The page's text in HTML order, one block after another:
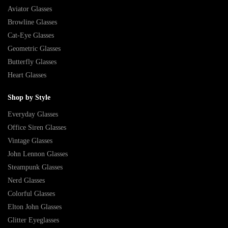
Aviator Glasses
Browline Glasses
Cat-Eye Glasses
Geometric Glasses
Butterfly Glasses
Heart Glasses
Shop by Style
Everyday Glasses
Office Siren Glasses
Vintage Glasses
John Lennon Glasses
Steampunk Glasses
Nerd Glasses
Colorful Glasses
Elton John Glasses
Glitter Eyeglasses